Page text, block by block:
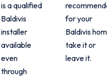
is a qualified
Baldivis
installer
available
even
through
for your
Baldivis
take it or
leave it.